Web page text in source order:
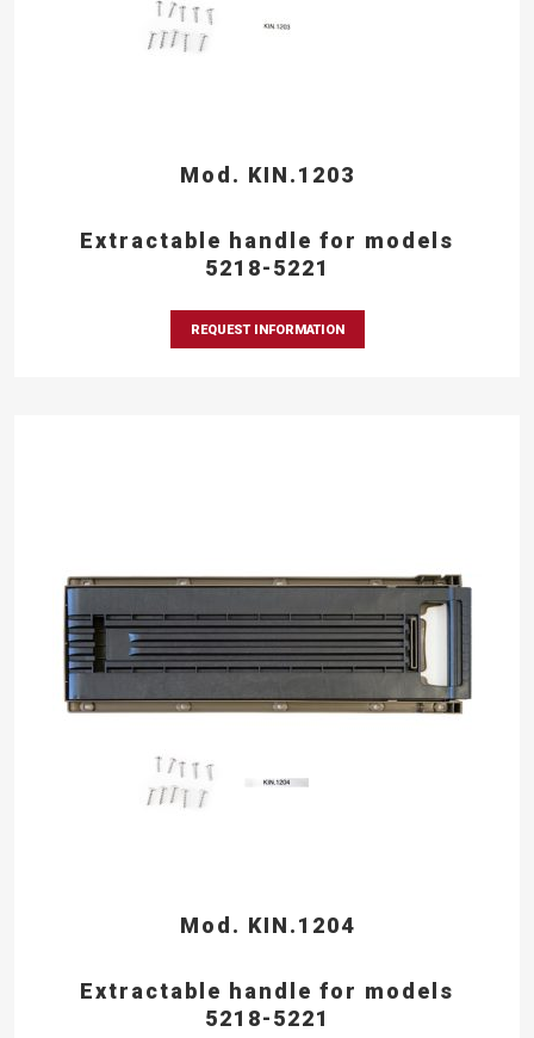
Mod. KIN.1203
Extractable handle for models
5218-5221
REQUEST INFORMATION
Mod. KIN.1204
Extractable handle for models
5218-5221